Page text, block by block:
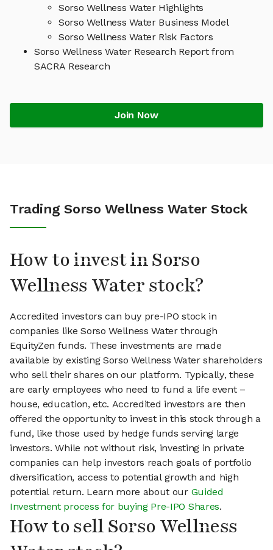
Sorso Wellness Water Highlights
Sorso Wellness Water Business Model
Sorso Wellness Water Risk Factors
Sorso Wellness Water Research Report from
SACRA Research
Join Now
Trading Sorso Wellness Water Stock
How to invest in Sorso
Wellness Water stock?
Accredited investors can buy pre-IPO stock in
companies like Sorso Wellness Water through
EquityZen funds. These investments are made
available by existing Sorso Wellness Water shareholders
who sell their shares on our platform. Typically, these
are early employees who need to fund a life event –
house, education, etc. Accredited investors are then
offered the opportunity to invest in this stock through a
fund, like those used by hedge funds serving large
investors. While not without risk, investing in private
companies can help investors reach goals of portfolio
diversification, access to potential growth and high
potential return. Learn more about our Guided
Investment process for buying Pre-IPO Shares.
How to sell Sorso Wellness